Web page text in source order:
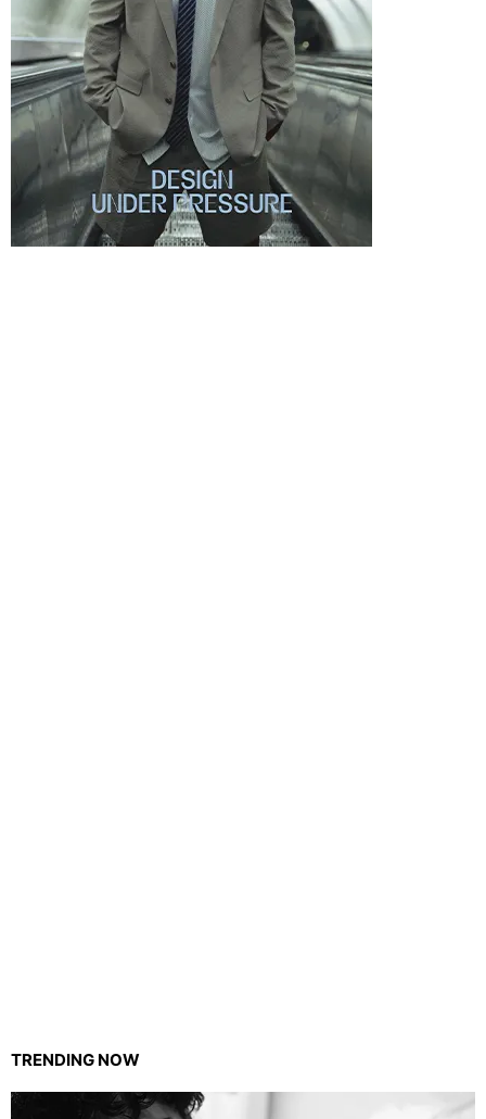
TRENDING NOW